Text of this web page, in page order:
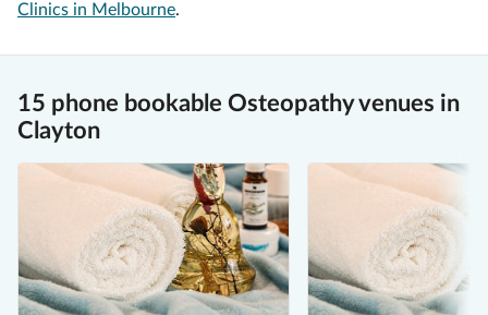
Clinics in Melbourne.
15 phone bookable Osteopathy venues in
Clayton